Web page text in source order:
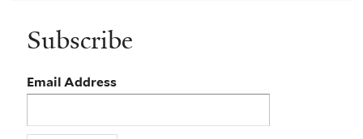
Subscribe
Email Address